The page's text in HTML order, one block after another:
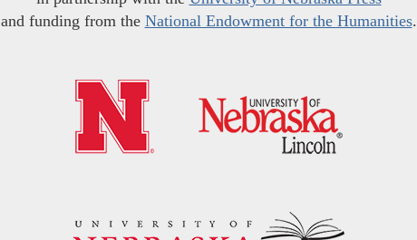
and funding from the National Endowment for the Humanities.